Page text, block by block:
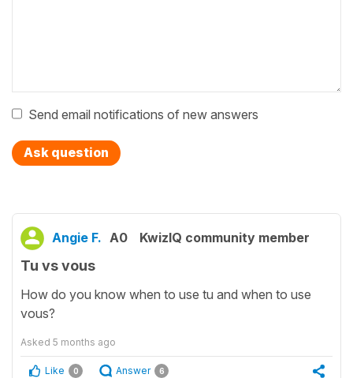
Send email notifications of new answers
Ask question
Angie F. A0 KwizIQ community member
Tu vs vous
How do you know when to use tu and when to use
vous?
Asked 5 months ago
Like 0 Answer 6